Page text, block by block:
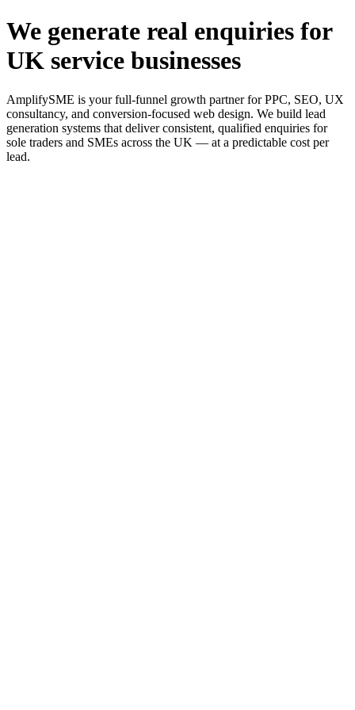
We generate real enquiries for
UK service businesses
AmplifySME is your full-funnel growth partner for PPC, SEO, UX
consultancy, and conversion-focused web design. We build lead
generation systems that deliver consistent, qualified enquiries for
sole traders and SMEs across the UK — at a predictable cost per
lead.